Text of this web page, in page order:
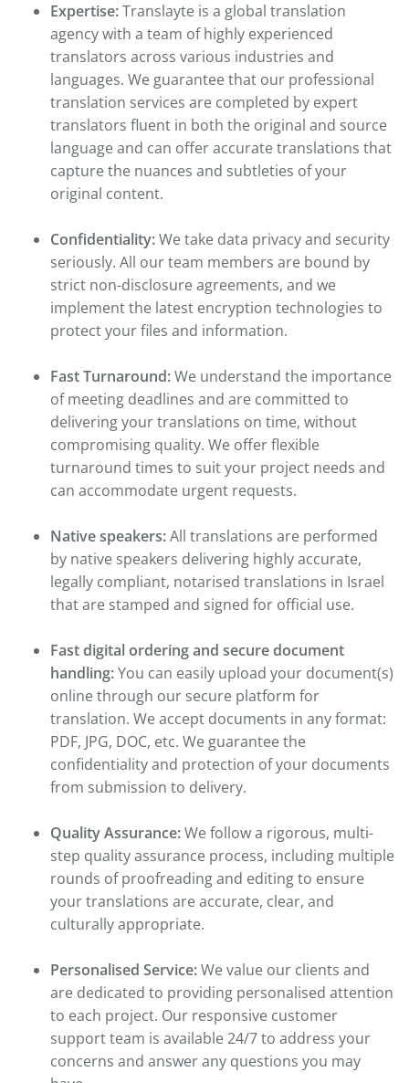
Expertise:Translayte is a global translation
agency with a team of highly experienced
translators across various industries and
languages. We guarantee that our professional
translation services are completed by expert
translators fluent in both the original and source
language and can offer accurate translations that
capture the nuances and subtleties of your
original content.
Confidentiality:We take data privacy and security
seriously. All our team members are bound by
strict non-disclosure agreements, and we
implement the latest encryption technologies to
protect your files and information.
Fast Turnaround:We understand the importance
of meeting deadlines and are committed to
delivering your translations on time, without
compromising quality. We offer flexible
turnaround times to suit your project needs and
can accommodate urgent requests.
Native speakers:All translations are performed
by native speakers delivering highly accurate,
legally compliant, notarised translations in Israel
that are stamped and signed for official use.
Fast digital ordering and secure document
handling:You can easily upload your document(s)
online through our secure platform for
translation. We accept documents in any format:
PDF, JPG, DOC, etc. We guarantee the
confidentiality and protection of your documents
from submission to delivery.
Quality Assurance:We follow a rigorous, multi-
step quality assurance process, including multiple
rounds of proofreading and editing to ensure
your translations are accurate, clear, and
culturally appropriate.
Personalised Service:We value our clients and
are dedicated to providing personalised attention
to each project. Our responsive customer
support team is available 24/7 to address your
concerns and answer any questions you may